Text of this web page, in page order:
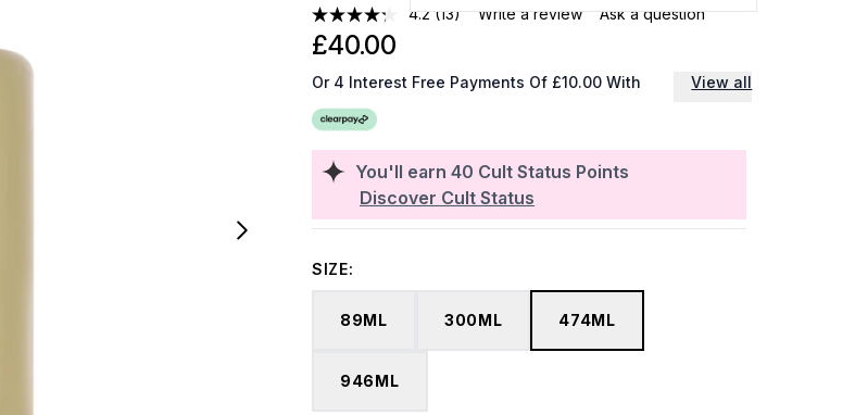
4.2 (13) Write a review Ask a question
You'll earn 40 Cult Status Points
Discover Cult Status
£40.00
Or 4 Interest Free Payments Of £10.00 With View all
SIZE:
89ML 300ML 474ML
946ML